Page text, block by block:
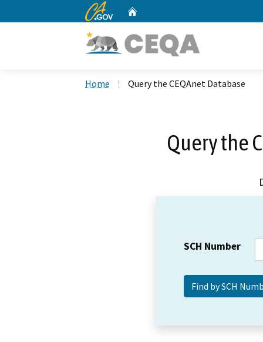
CA.gov
Home Query the CEQAnet Database
Query the
SCH Number